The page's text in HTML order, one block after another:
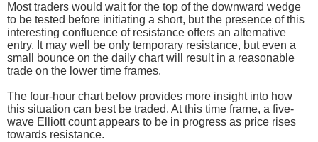
Most traders would wait for the top of the downward wedge
to be tested before initiating a short, but the presence of this
interesting confluence of resistance offers an alternative
entry. It may well be only temporary resistance, but even a
small bounce on the daily chart will result in a reasonable
trade on the lower time frames.
The four-hour chart below provides more insight into how
this situation can best be traded. At this time frame, a five-
wave Elliott count appears to be in progress as price rises
towards resistance.